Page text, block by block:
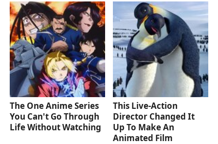
The One Anime Series
You Can't Go Through
Life Without Watching
This Live-Action
Director Changed It
Up To Make An
Animated Film